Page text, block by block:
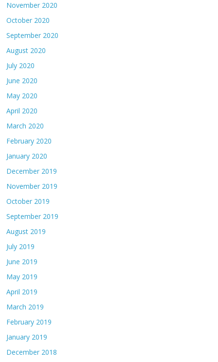
November 2020
October 2020
September 2020
August 2020
July 2020
June 2020
May 2020
April 2020
March 2020
February 2020
January 2020
December 2019
November 2019
October 2019
September 2019
August 2019
July 2019
June 2019
May 2019
April 2019
March 2019
February 2019
January 2019
December 2018